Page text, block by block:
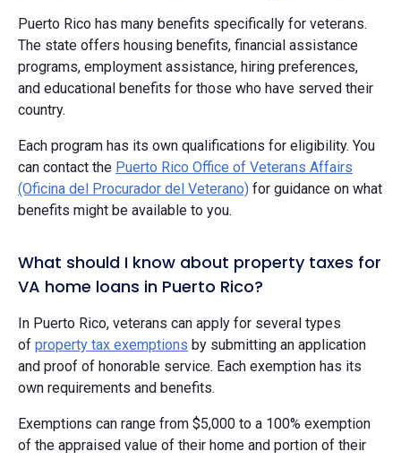
Puerto Rico has many benefits specifically for veterans.
The state offers housing benefits, financial assistance
programs, employment assistance, hiring preferences,
and educational benefits for those who have served their
country.
Each program has its own qualifications for eligibility. You
can contact the Puerto Rico Office of Veterans Affairs
(Oficina del Procurador del Veterano) for guidance on what
benefits might be available to you.
What should I know about property taxes for
VA home loans in Puerto Rico?
In Puerto Rico, veterans can apply for several types
of property tax exemptions by submitting an application
and proof of honorable service. Each exemption has its
own requirements and benefits.
Exemptions can range from $5,000 to a 100% exemption
of the appraised value of their home and portion of their